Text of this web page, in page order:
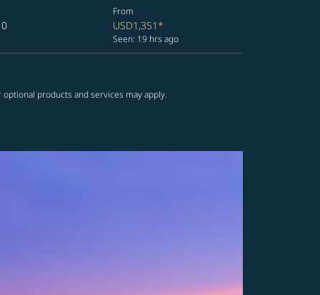
From
USD1,351*
Seen: 19 hrs ago
products and services may apply.